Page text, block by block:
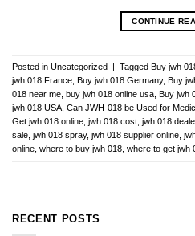
CONTINUE
Posted in Uncategorized | Tagged Buy jwh
jwh 018 France Buy jwh 018 Germany, Buy
018 near me buy jwh 018 online usa Buy jwh
jwh 018 USA Can JWH-018 be Used for
Get jwh 018 online jwh 018 cost jwh 018
sale jwh 018 spray, jwh 018 supplier online
online where to buy jwh 018 where to get jwh
RECENT POSTS